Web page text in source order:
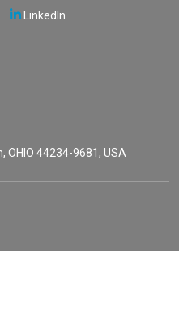
LinkedIn
OHIO 44234-9681, USA